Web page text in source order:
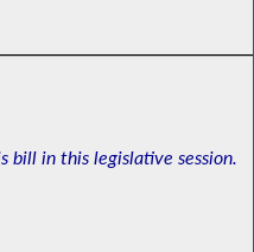
bill in this legislative session.